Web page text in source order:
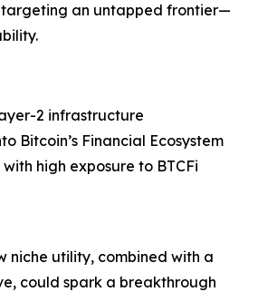
targeting an untapped frontier—
2 infrastructure
Bitcoin’s Financial Ecosystem
high exposure to BTCFi
niche utility, combined with a
could spark a breakthrough